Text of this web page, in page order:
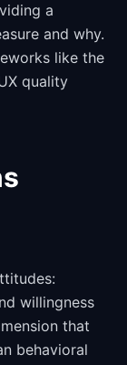
a
and why.
like the
quality
willingness
that
behavioral